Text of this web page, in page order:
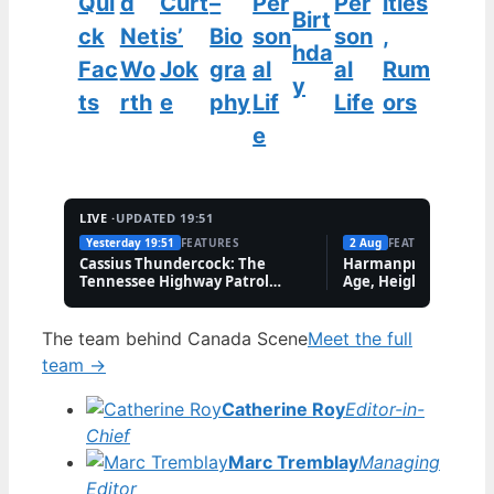
ck
Fac
ts
Net
Wo
rth
is’
Jok
e
Bio
gra
phy
son
al
Lif
e
Birt
hda
y
son
al
Life
,
Rum
ors
LIVE ·UPDATED 19:51
Yesterday 19:51 FEATURES
Cassius Thundercock: The
Tennessee Highway Patrol
2 Aug FEATURES
Harmanpreet Kaur
Age, Height &
The team behind Canada SceneMeet the full
team →
Catherine RoyEditor-in-
Chief
Marc TremblayManaging
Editor